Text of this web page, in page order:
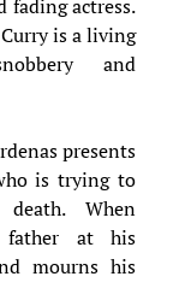
fading actress.
is a living
and
presents
is trying to
When
father at his
mourns his